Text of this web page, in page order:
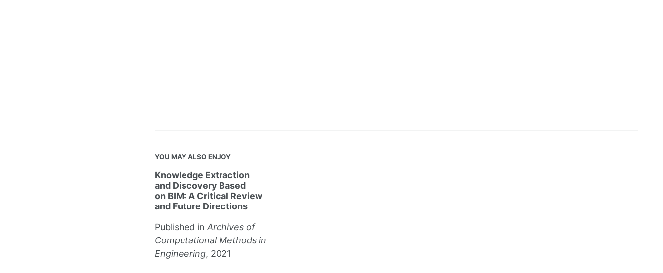
YOU MAY ALSO ENJOY
Knowledge Extraction
and Discovery Based
on BIM: A Critical Review
and Future Directions
Published in Archives of
Computational Methods in
Engineering, 2021